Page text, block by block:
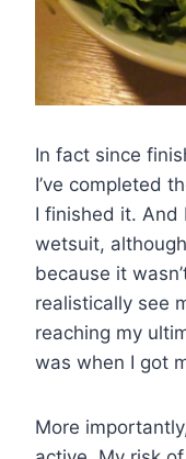
In fact since
I’ve completed
I finished it. And
wetsuit,
because it
realistically see
reaching my
was when I got
More